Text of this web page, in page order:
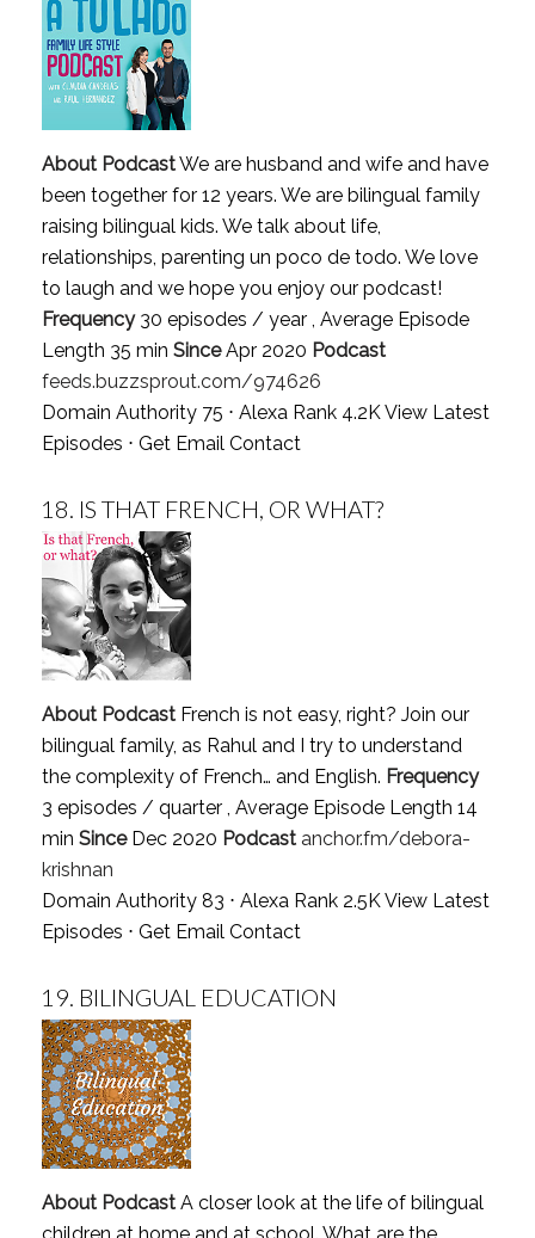
About PodcastWe are husband and wife and have
been together for 12 years. We are bilingual family
raising bilingual kids. We talk about life,
relationships, parenting un poco de todo. We love
to laugh and we hope you enjoy our podcast!
Frequency30 episodes / year , Average Episode
Length 35 min SinceApr 2020 Podcast
feeds.buzzsprout.com/974626
Domain Authority 75 ⋅ Alexa Rank 4.2KView Latest
Episodes ⋅ Get Email Contact
18. IS THAT FRENCH, OR WHAT?
About PodcastFrench is not easy, right? Join our
bilingual family, as Rahul and I try to understand
the complexity of French… and English. Frequency
3 episodes / quarter , Average Episode Length 14
min SinceDec 2020 Podcast anchor.fm/debora-
krishnan
Domain Authority 83 ⋅ Alexa Rank 2.5KView Latest
Episodes ⋅ Get Email Contact
19. BILINGUAL EDUCATION
About PodcastA closer look at the life of bilingual